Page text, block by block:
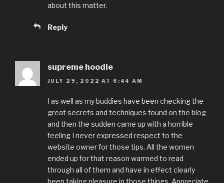
about this matter.
Reply
supreme hoodie
JULY 29, 2022 AT 6:44 AM
I as well as my buddies have been checking the
great secrets and techniques found on the blog
and then the sudden came up with a horrible
feeling I never expressed respect to the
website owner for those tips. All the women
ended up for that reason warmed to read
through all of them and have in effect clearly
been taking pleasure in those things. Appreciate